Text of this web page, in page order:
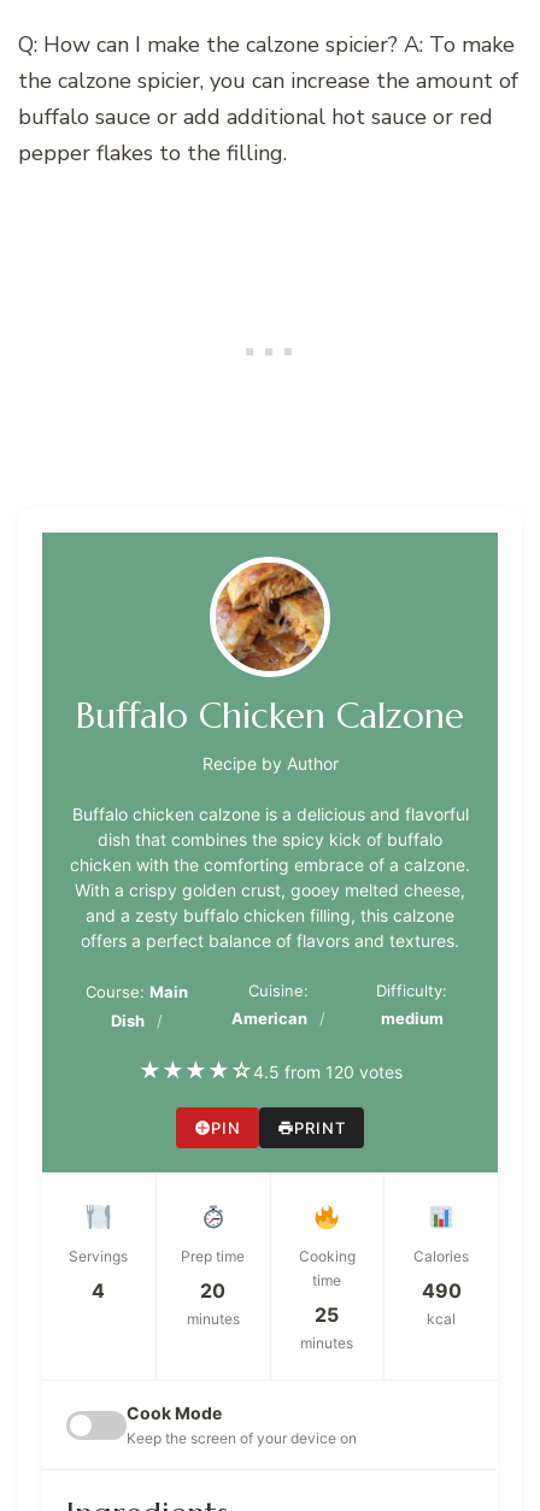
Q: How can I make the calzone spicier? A: To make
the calzone spicier, you can increase the amount of
buffalo sauce or add additional hot sauce or red
pepper flakes to the filling.
Buffalo Chicken Calzone
Recipe by Author
Buffalo chicken calzone is a delicious and flavorful
dish that combines the spicy kick of buffalo
chicken with the comforting embrace of a calzone.
With a crispy golden crust, gooey melted cheese,
and a zesty buffalo chicken filling, this calzone
offers a perfect balance of flavors and textures.
Course:Main
Dish
Cuisine:
American
Difficulty:
medium
★★★★☆4.5 from 120 votes
PIN PRINT
Servings
4
Prep time
20
minutes
Cooking
time
25
minutes
Calories
490
kcal
Cook Mode
Keep the screen of your device on